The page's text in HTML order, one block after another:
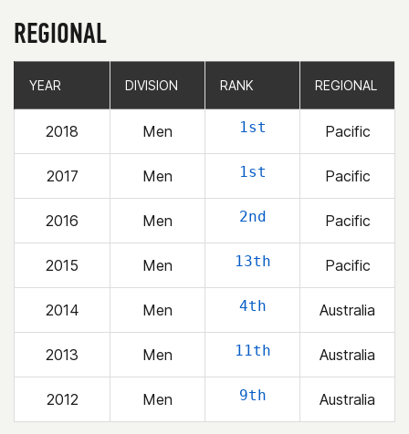
REGIONAL
YEAR DIVISION RANK REGIONAL
2018 Men 1st Pacific
2017 Men 1st Pacific
2016 Men 2nd Pacific
2015 Men 13th Pacific
2014 Men 4th Australia
2013 Men 11th Australia
2012 Men 9th Australia
YEAR DIVISION RANK REGIONAL